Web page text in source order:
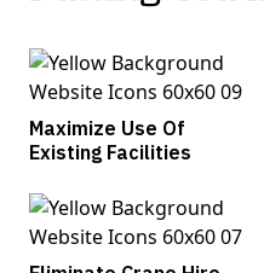
Maximize Use Of
Existing Facilities